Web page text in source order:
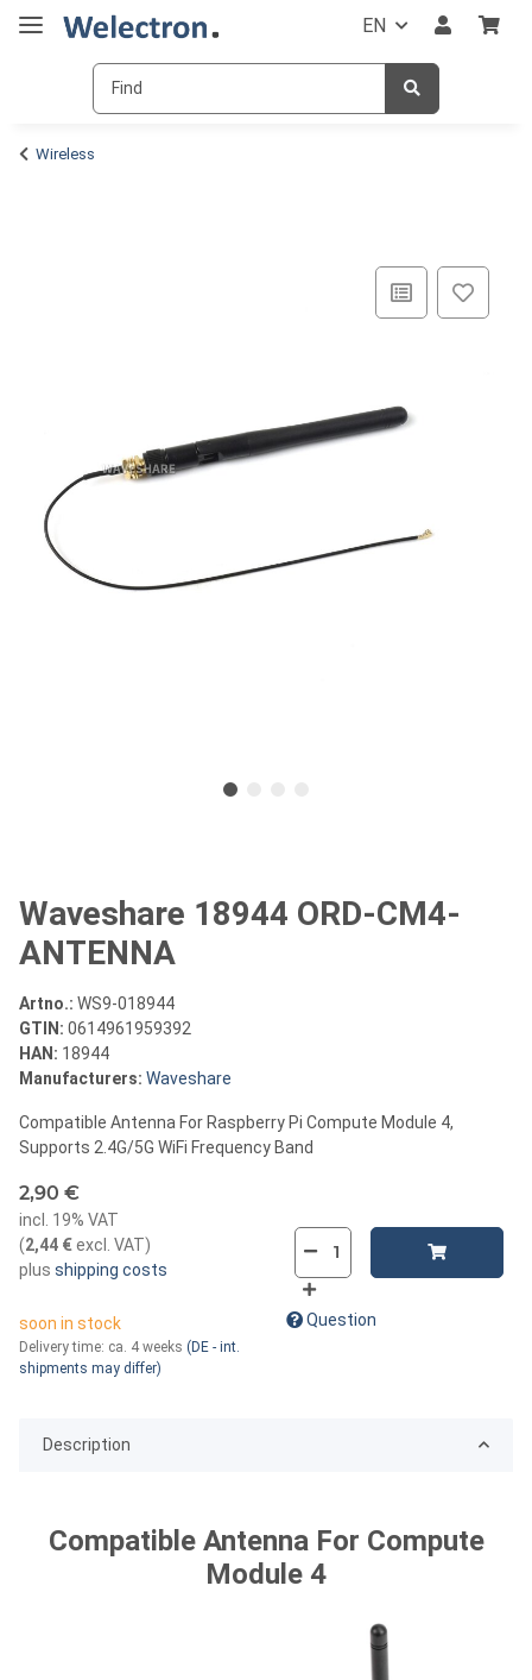
EN
Wireless
Waveshare 18944 ORD-CM4-
ANTENNA
Artno.: WS9-018944
GTIN: 0614961959392
HAN: 18944
Manufacturers: Waveshare
Compatible Antenna For Raspberry Pi Compute Module 4,
Supports 2.4G/5G WiFi Frequency Band
2,90 €
incl. 19% VAT
(2,44 €excl. VAT)
plus shipping costs
soon in stock
Delivery time: ca. 4 weeks (DE - int.
shipments may differ)
Question
Description
Compatible Antenna For Compute
Module 4